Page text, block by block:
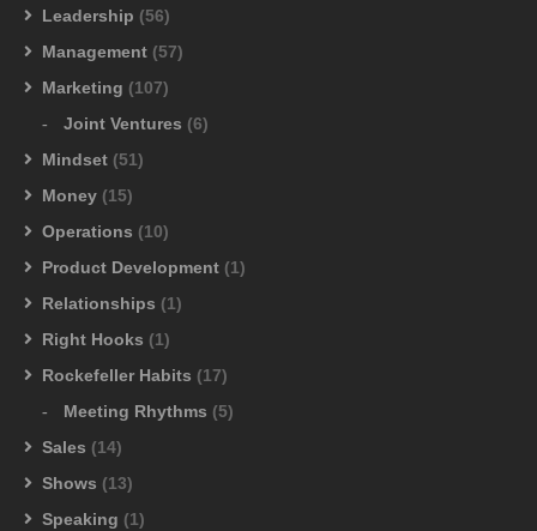
Leadership (56)
Management (57)
Marketing (107)
Joint Ventures (6)
Mindset (51)
Money (15)
Operations (10)
Product Development (1)
Relationships (1)
Right Hooks (1)
Rockefeller Habits (17)
Meeting Rhythms (5)
Sales (14)
Shows (13)
Speaking (1)